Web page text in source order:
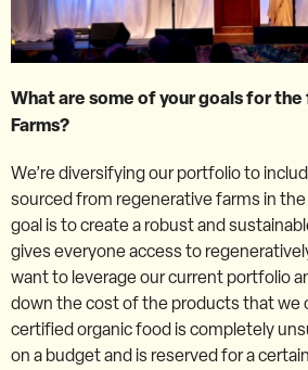
What are some of your goals for
Farms?
We’re diversifying our portfolio to
sourced from regenerative farms in the
goal is to create a robust and
gives everyone access to
want to leverage our current portfolio
down the cost of the products that we
certified organic food is completely
on a budget and is reserved for a